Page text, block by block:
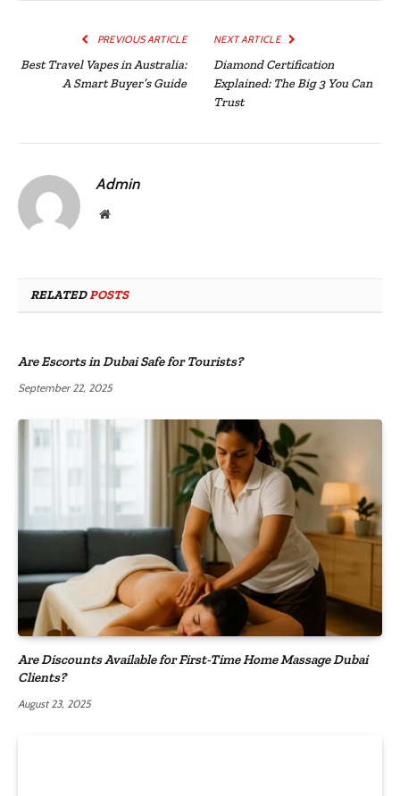
PREVIOUS ARTICLE
Best Travel Vapes in Australia:
A Smart Buyer’s Guide
NEXT ARTICLE
Diamond Certification
Explained: The Big 3 You Can
Trust
Admin
Website
RELATEDPOSTS
Are Escorts in Dubai Safe for Tourists?
September 22, 2025
Are Discounts Available for First-Time Home Massage Dubai
Clients?
August 23, 2025